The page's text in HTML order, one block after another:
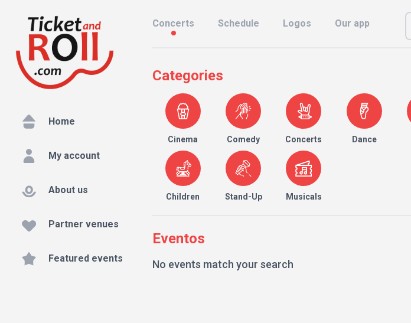
Home
My account
About us
Partner venues
Featured events
Concerts Schedule Logos Our app
Categories
Cinema Comedy Concerts Dance
Children Stand-Up Musicals
Eventos
No events match your search